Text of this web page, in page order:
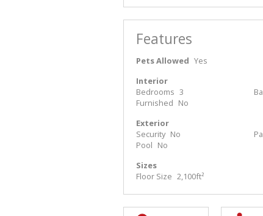
Features
Pets Allowed Yes
Interior
Bedrooms 3
Furnished No
Exterior
Security No
Pool No
Sizes
Floor Size 2,100ft²